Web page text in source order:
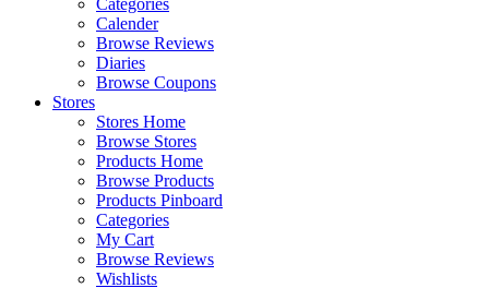
Categories
Calender
Browse Reviews
Diaries
Browse Coupons
Stores
Stores Home
Browse Stores
Products Home
Browse Products
Products Pinboard
Categories
My Cart
Browse Reviews
Wishlists